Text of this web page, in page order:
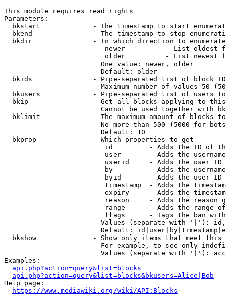
This module requires read rights
Parameters:
bkstart             - The timestamp to start
bkend               - The timestamp to stop
  bkdir               - In which direction to enumerate
newer          - List oldest
older          - List newest
                        One value: newer, older
                        Default: older
bkids               - Pipe-separated list of block
Maximum number of values 50
bkusers             - Pipe-separated list of users
bkip                - Get all blocks applying to
Cannot be used together with
bklimit             - The maximum amount of blocks
No more than 500 (5000 for
                        Default: 10
  bkprop              - Which properties to get
id         - Adds the ID of
user       - Adds the
userid     - Adds the user ID
by         - Adds the
byid       - Adds the user ID
timestamp  - Adds the
expiry     - Adds the
reason     - Adds the reason
range      - Adds the range
flags      - Tags the ban
Values (separate with '|'):
Default:
bkshow              - Show only items that meet this
For example, to see only
Values (separate with '|'):
Examples:
api.php?action=query&list=blocks
api.php?action=query&list=blocks&bkusers=Alice|Bob
Help page:
https://www.mediawiki.org/wiki/API:Blocks